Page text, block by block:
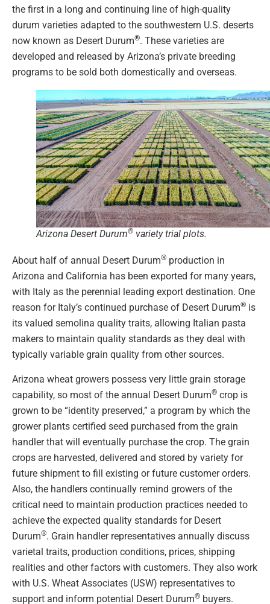
the first in a long and continuing line of high-quality
durum varieties adapted to the southwestern U.S. deserts
now known as Desert Durum®. These varieties are
developed and released by Arizona’s private breeding
programs to be sold both domestically and overseas.
Arizona Desert Durum® variety trial plots.
About half of annual Desert Durum® production in
Arizona and California has been exported for many years,
with Italy as the perennial leading export destination. One
reason for Italy’s continued purchase of Desert Durum® is
its valued semolina quality traits, allowing Italian pasta
makers to maintain quality standards as they deal with
typically variable grain quality from other sources.
Arizona wheat growers possess very little grain storage
capability, so most of the annual Desert Durum® crop is
grown to be “identity preserved,” a program by which the
grower plants certified seed purchased from the grain
handler that will eventually purchase the crop. The grain
crops are harvested, delivered and stored by variety for
future shipment to fill existing or future customer orders.
Also, the handlers continually remind growers of the
critical need to maintain production practices needed to
achieve the expected quality standards for Desert
Durum®. Grain handler representatives annually discuss
varietal traits, production conditions, prices, shipping
realities and other factors with customers. They also work
with U.S. Wheat Associates (USW) representatives to
support and inform potential Desert Durum® buyers.